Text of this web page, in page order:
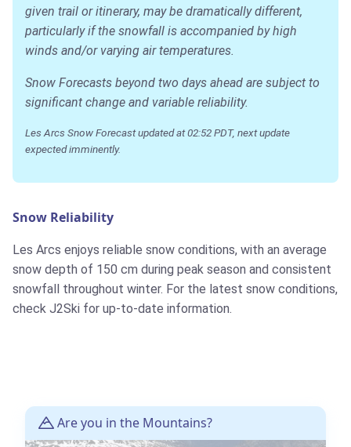
given trail or itinerary, may be dramatically different,
particularly if the snowfall is accompanied by high
winds and/or varying air temperatures.
Snow Forecasts beyond two days ahead are subject to
significant change and variable reliability.
Les Arcs Snow Forecast updated at 02:52 PDT, next update
expected imminently.
Snow Reliability
Les Arcs enjoys reliable snow conditions, with an average
snow depth of 150 cm during peak season and consistent
snowfall throughout winter. For the latest snow conditions,
check J2Ski for up-to-date information.
Are you in the Mountains?